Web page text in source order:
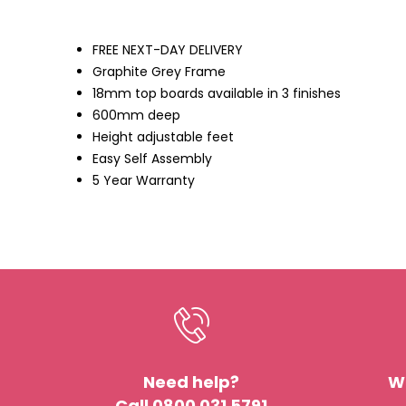
galleryFREE NEXT-DAY DELIVERY
Graphite Grey Frame
18mm top boards available in 3 finishes
600mm deep
Height adjustable feet
Easy Self Assembly
5 Year Warranty
Need help?